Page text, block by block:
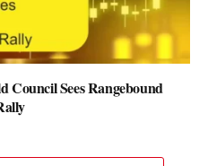
Council Sees Rangebound